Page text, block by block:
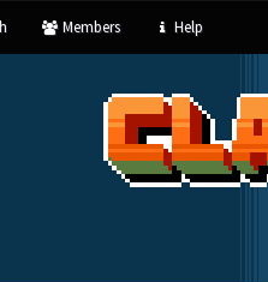
Members Help